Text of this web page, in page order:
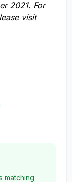
2021. For
visit
matching